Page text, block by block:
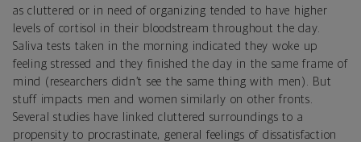
as cluttered or in need of organizing tended to have higher
levels of cortisol in their bloodstream throughout the day.
Saliva tests taken in the morning indicated they woke up
feeling stressed and they finished the day in the same frame of
mind (researchers didn’t see the same thing with men). But
stuff impacts men and women similarly on other fronts.
Several studies have linked cluttered surroundings to a
propensity to procrastinate, general feelings of dissatisfaction